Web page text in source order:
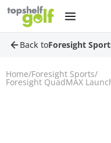
Back toForesight
Home/Foresight Sports/
Foresight QuadMAX